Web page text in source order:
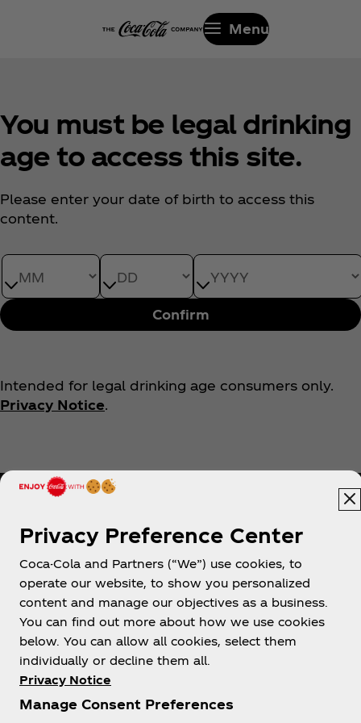
Menu
You must be legal drinking
age to access this site.
Please enter your date of birth to access this
content.
Date of Birth monthDate of Birth dayDate of Birth year
Confirm
Intended for legal drinking age consumers only.
Privacy Notice.
Help
Shop & Visit
Privacy Preference Center
Coca-Cola and Partners (“We”) use cookies, to
operate our website, to show you personalized
content and manage our objectives as a business.
You can find out more about how we use cookies
below. You can allow all cookies, select them
individually or decline them all.
Privacy Notice
Manage Consent Preferences